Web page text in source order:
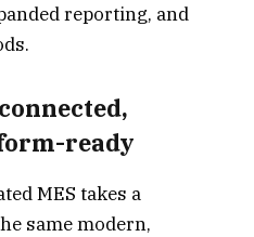
reporting, and
ready
MES takes a
same modern,